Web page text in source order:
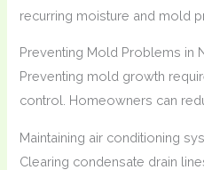
recurring moisture and mold
Preventing Mold Problems in
Preventing mold growth
control. Homeowners can
Maintaining air conditioning
Clearing condensate drain